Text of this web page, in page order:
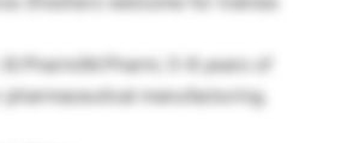
B.Pharm/M.Pharm; 5-8 years of
manufacturing.